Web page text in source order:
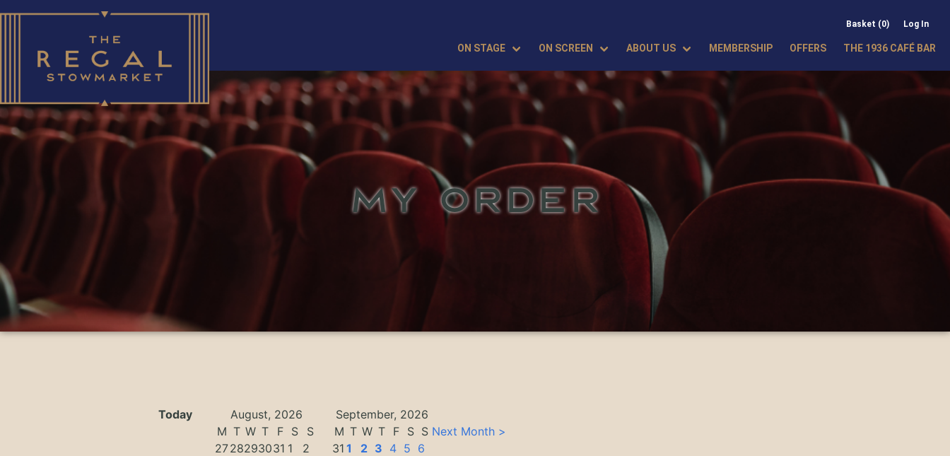
Basket (0) Log In
ON STAGE ON SCREEN ABOUT US MEMBERSHIP OFFERS THE 1936 CAFÉ BAR
MY ORDER
Today August, 2026
September, 2026
M T W T F S
S
2728293031 1
2
M T W T F S S
31 1 2 3 4 5 6
Next Month >